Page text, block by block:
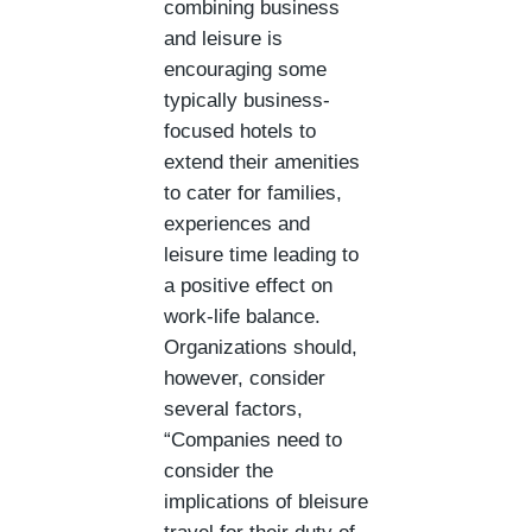
combining business
and leisure is
encouraging some
typically business-
focused hotels to
extend their amenities
to cater for families,
experiences and
leisure time leading to
a positive effect on
work-life balance.
Organizations should,
however, consider
several factors,
“Companies need to
consider the
implications of bleisure